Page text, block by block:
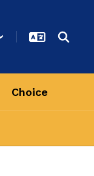
Choice